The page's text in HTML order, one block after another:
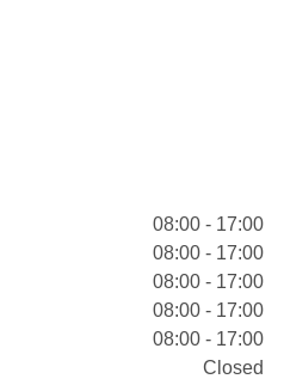
08:00 - 17:00
08:00 - 17:00
08:00 - 17:00
08:00 - 17:00
08:00 - 17:00
Closed